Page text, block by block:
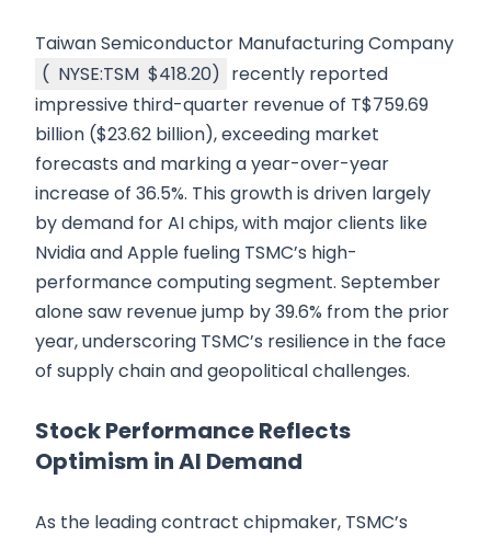
Taiwan Semiconductor Manufacturing Company
( NYSE:TSM $418.20) recently reported
impressive third-quarter revenue of T$759.69
billion ($23.62 billion), exceeding market
forecasts and marking a year-over-year
increase of 36.5%. This growth is driven largely
by demand for AI chips, with major clients like
Nvidia and Apple fueling TSMC’s high-
performance computing segment. September
alone saw revenue jump by 39.6% from the prior
year, underscoring TSMC’s resilience in the face
of supply chain and geopolitical challenges.
Stock Performance Reflects
Optimism in AI Demand
As the leading contract chipmaker, TSMC’s